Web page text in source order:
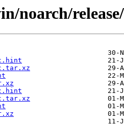
noarch/